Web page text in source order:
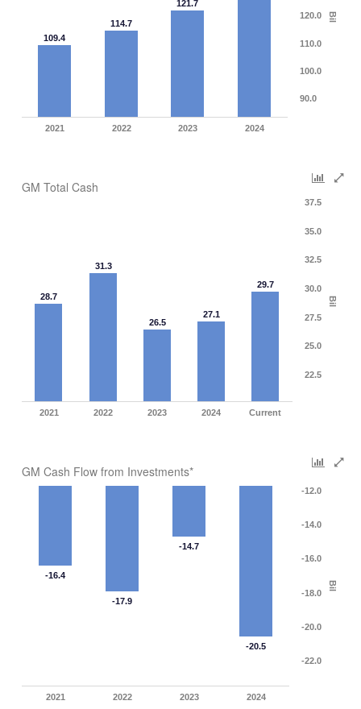
Bil
109.4
114.7
121.7
2021 2022 2023 2024
90.0
100.0
110.0
120.0
GM Total Cash
Bil
28.7
31.3
26.5
27.1
29.7
2021 2022 2023 2024 Current
22.5
25.0
27.5
30.0
32.5
35.0
37.5
GM Cash Flow from Investments*
Bil
-16.4
-17.9
-14.7
-20.5
2021 2022 2023 2024
-22.0
-20.0
-18.0
-16.0
-14.0
-12.0